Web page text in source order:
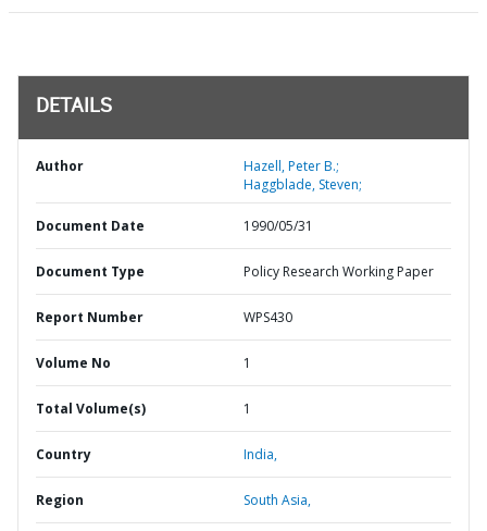
DETAILS
Author
Hazell, Peter B.;
Haggblade, Steven;
Document Date 1990/05/31
Document Type Policy Research Working Paper
Report Number WPS430
Volume No 1
Total Volume(s) 1
Country India,
Region South Asia,